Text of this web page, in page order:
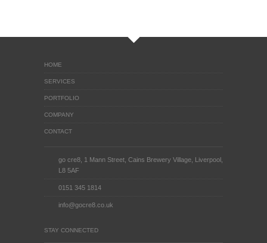
HOME
SERVICES
PORTFOLIO
COMPANY
CONTACT
go cre8, 1 Mann Street, Cains Brewery Village, Liverpool,
L8 5AF
0151 345 1814
info@gocre8.co.uk
STAY CONNECTED